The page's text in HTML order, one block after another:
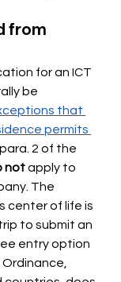
from
for an ICT
be
that
permits
2 of the
not apply to
The
center of life is
to submit an
entry option